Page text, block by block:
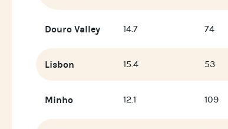
Douro Valley 14.7 74
Lisbon 15.4 53
Minho 12.1 109